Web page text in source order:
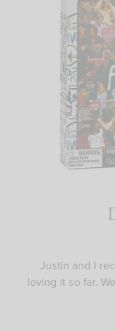
Justin and I
loving it so far.